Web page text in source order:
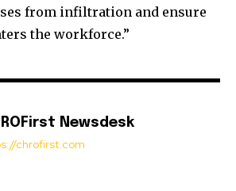
from infiltration and ensure
the workforce.”
Newsdesk
chrofirst.com